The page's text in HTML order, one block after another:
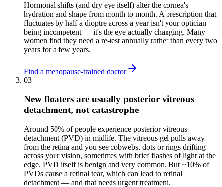
Hormonal shifts (and dry eye itself) alter the cornea's
hydration and shape from month to month. A prescription that
fluctuates by half a dioptre across a year isn't your optician
being incompetent — it's the eye actually changing. Many
women find they need a re-test annually rather than every two
years for a few years.
Find a menopause-trained doctor
03
New floaters are usually posterior vitreous
detachment, not catastrophe
Around 50% of people experience posterior vitreous
detachment (PVD) in midlife. The vitreous gel pulls away
from the retina and you see cobwebs, dots or rings drifting
across your vision, sometimes with brief flashes of light at the
edge. PVD itself is benign and very common. But ~10% of
PVDs cause a retinal tear, which can lead to retinal
detachment — and that needs urgent treatment.